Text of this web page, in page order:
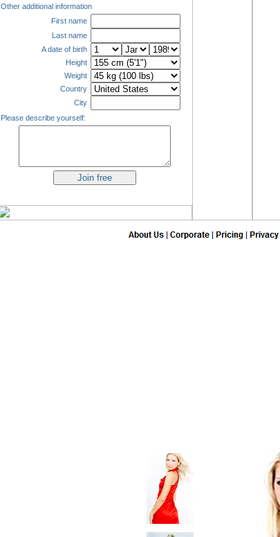
Other additional information
First name
Last name
A date of birth
Height
Weight
Country
City
Please describe yourself: